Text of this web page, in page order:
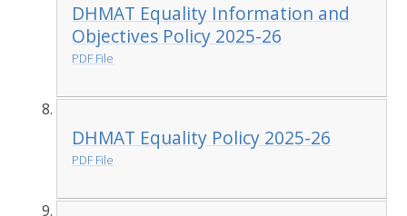
DHMAT Equality Information and
Objectives Policy 2025-26
PDF File
DHMAT Equality Policy 2025-26
PDF File